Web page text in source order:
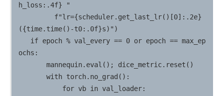
h_loss:.4f} "
({time.time()-t0:.0f}s)")
ochs:
       mannequin.eval(); dice_metric.reset()
       with torch.no_grad():